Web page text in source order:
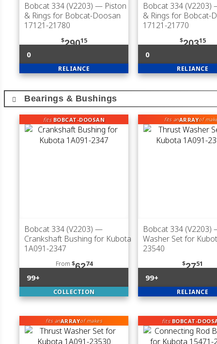
Bobcat 334 (V2203) — Piston
& Rings for Bobcat-Doosan
17121-21780
$29015
0
RELIANCE
Bobcat 334 (V2203)
& Rings for Bobcat-
17121-21770
$20315
0
RELIANCE
Bearings & Bushings
fits BOBCAT-DOOSAN
Bobcat 334 (V2203) —
Crankshaft Bushing for Kubota
1A091-2347
From $6274
99+
COLLECTION
fits anARRAYof
Bobcat 334 (V2203)
Washer Set for
23540
$2751
99+
RELIANCE
fits anARRAYof makes fits BOBCAT-